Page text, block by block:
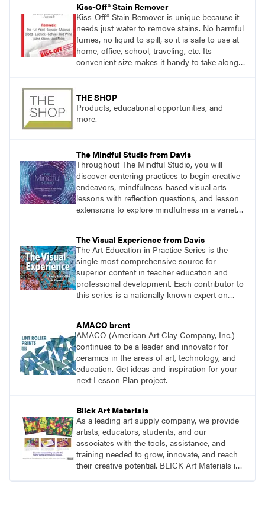
Kiss-Off® Stain Remover
Kiss-Off® Stain Remover is unique because it
needs just water to remove stains. No harmful
fumes, no liquid to spill, so it is safe to use at
home, office, school, traveling, etc. Its
convenient size makes it handy to take along
THE SHOP
Products, educational opportunities, and
more.
The Mindful Studio from Davis
Throughout The Mindful Studio, you will
discover centering practices to begin creative
endeavors, mindfulness-based visual arts
lessons with reflection questions, and lesson
extensions to explore mindfulness in a variety
The Visual Experience from Davis
The Art Education in Practice Series is the
single most comprehensive source for
superior content in teacher education and
professional development. Each contributor to
this series is a nationally known expert on
AMACO brent
AMACO (American Art Clay Company, Inc.)
continues to be a leader and innovator for
ceramics in the areas of art, technology, and
education. Get ideas and inspiration for your
next Lesson Plan project.
Blick Art Materials
As a leading art supply company, we provide
artists, educators, students, and our
associates with the tools, assistance, and
training needed to grow, innovate, and reach
their creative potential. BLICK Art Materials is